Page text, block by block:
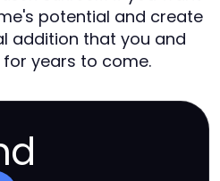
potential and create
addition that you and
years to come.